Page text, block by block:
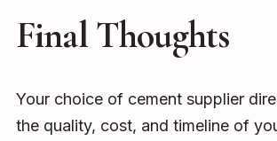
Final Thoughts
Your choice of cement supplier
the quality, cost, and timeline of